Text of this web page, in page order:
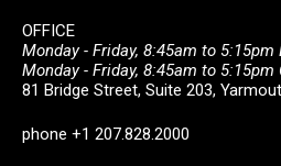
OFFICE
Monday - Friday, 8:45am to 5:15pm
Monday - Friday, 8:45am to 5:15pm
81 Bridge Street, Suite 203,
phone +1 207.828.2000